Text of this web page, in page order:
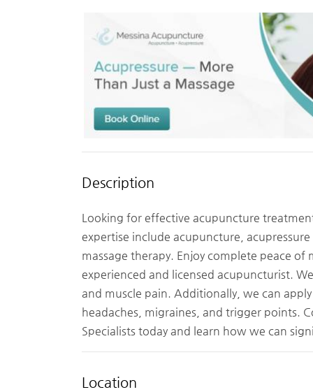
Description
Looking for effective acupuncture
expertise include acupuncture,
massage therapy. Enjoy complete peace
experienced and licensed acupuncturist.
and muscle pain. Additionally, we can
headaches, migraines, and trigger points.
Specialists today and learn how we can
Location